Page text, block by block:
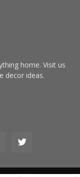
home. Visit us
decor ideas.